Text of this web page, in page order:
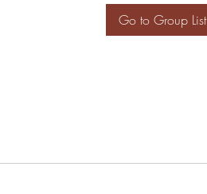
Go to Group List